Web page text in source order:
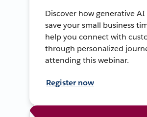
Discover how generative AI
save your small business
help you connect with
through personalized
attending this webinar.
Register now